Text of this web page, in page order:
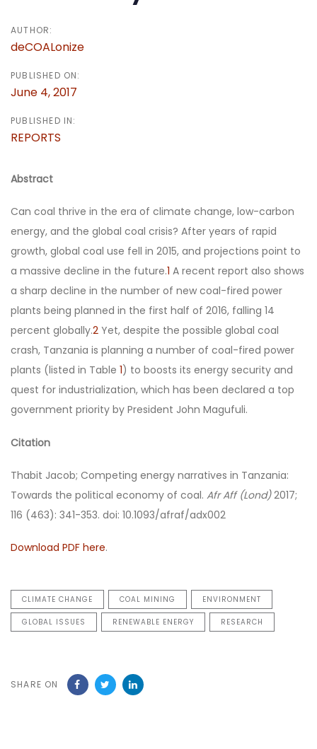
AUTHOR:
deCOALonize
PUBLISHED ON:
June 4, 2017
PUBLISHED IN:
REPORTS
Abstract
Can coal thrive in the era of climate change, low-carbon
energy, and the global coal crisis? After years of rapid
growth, global coal use fell in 2015, and projections point to
a massive decline in the future.1 A recent report also shows
a sharp decline in the number of new coal-fired power
plants being planned in the first half of 2016, falling 14
percent globally.2 Yet, despite the possible global coal
crash, Tanzania is planning a number of coal-fired power
plants (listed in Table 1) to boosts its energy security and
quest for industrialization, which has been declared a top
government priority by President John Magufuli.
Citation
Thabit Jacob; Competing energy narratives in Tanzania:
Towards the political economy of coal. Afr Aff (Lond)2017;
116 (463): 341-353. doi: 10.1093/afraf/adx002
Download PDF here.
CLIMATE CHANGE COAL MINING ENVIRONMENT
GLOBAL ISSUES RENEWABLE ENERGY RESEARCH
SHARE ON